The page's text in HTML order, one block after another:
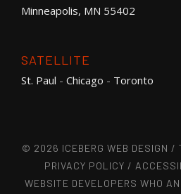
Minneapolis, MN 55402
SATELLITE
St. Paul - Chicago - Toronto
© 2026 ICEBERG WEB DESIGN /
PRIVACY POLICY /
WEBSITE DEVELOPERS WHO